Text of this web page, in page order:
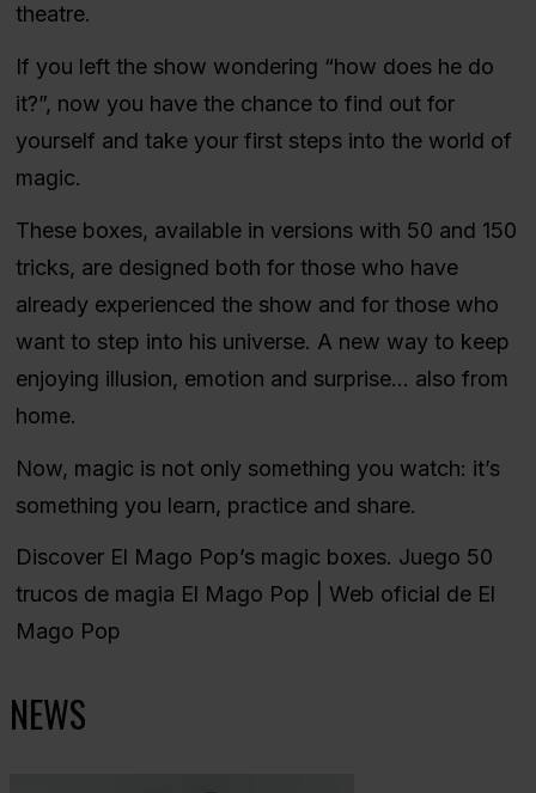
theatre.
If you left the show wondering “how does he do
it?”, now you have the chance to find out for
yourself and take your first steps into the world of
magic.
These boxes, available in versions with 50 and 150
tricks, are designed both for those who have
already experienced the show and for those who
want to step into his universe. A new way to keep
enjoying illusion, emotion and surprise… also from
home.
Now, magic is not only something you watch: it’s
something you learn, practice and share.
Discover El Mago Pop’s magic boxes. Juego 50
trucos de magia El Mago Pop | Web oficial de El
Mago Pop
NEWS